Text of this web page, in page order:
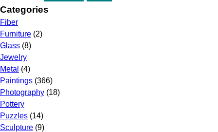
Categories
Fiber
Furniture (2)
Glass (8)
Jewelry
Metal (4)
Paintings (366)
Photography (18)
Pottery
Puzzles (14)
Sculpture (9)